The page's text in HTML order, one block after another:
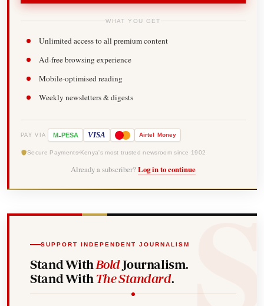
WHAT YOU GET
Unlimited access to all premium content
Ad-free browsing experience
Mobile-optimised reading
Weekly newsletters & digests
PAY VIA M-PESA VISA Airtel Money
Secure Payments Kenya's most trusted newsroom since 1902
Already a subscriber? Log in to continue
SUPPORT INDEPENDENT JOURNALISM
Stand With BoldJournalism.
Stand With The Standard.